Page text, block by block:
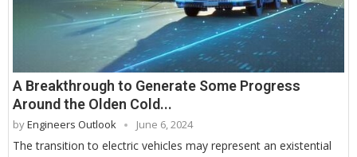
A Breakthrough to Generate Some Progress
Around the Olden Cold...
byEngineers Outlook June 6, 2024
The transition to electric vehicles may represent an existential